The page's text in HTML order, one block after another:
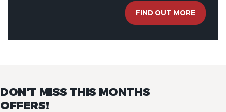
FIND OUT MORE
DON'T MISS THIS MONTHS
OFFERS!